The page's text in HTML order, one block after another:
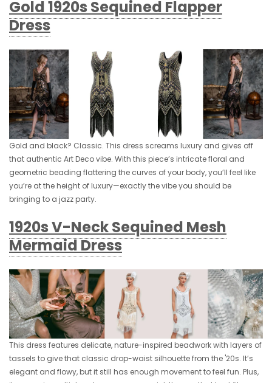
Gold 1920s Sequined Flapper
Dress
Gold and black? Classic. This dress screams luxury and gives off
that authentic Art Deco vibe. With this piece’s intricate floral and
geometric beading flattering the curves of your body, you’ll feel like
you’re at the height of luxury—exactly the vibe you should be
bringing to a jazz party.
1920s V-Neck Sequined Mesh
Mermaid Dress
This dress features delicate, nature-inspired beadwork with layers of
tassels to give that classic drop-waist silhouette from the '20s. It’s
elegant and flowy, but it still has enough movement to feel fun. Plus,